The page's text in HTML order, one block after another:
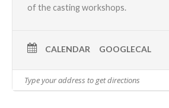
of the casting workshops.
CALENDAR GOOGLECAL